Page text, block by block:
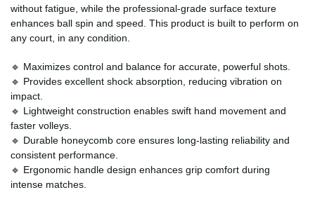
without fatigue, while the professional-grade surface texture
enhances ball spin and speed. This product is built to perform on
any court, in any condition.
🔹 Maximizes control and balance for accurate, powerful shots.
🔹 Provides excellent shock absorption, reducing vibration on
impact.
🔹 Lightweight construction enables swift hand movement and
faster volleys.
🔹 Durable honeycomb core ensures long-lasting reliability and
consistent performance.
🔹 Ergonomic handle design enhances grip comfort during
intense matches.